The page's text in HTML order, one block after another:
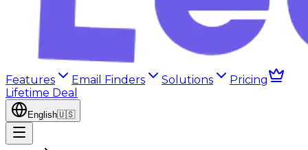
Features Email Finders Solutions
Pricing
Lifetime Deal
English🇺🇸